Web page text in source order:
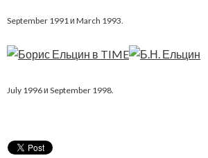
September 1991 и March 1993.
July 1996 и September 1998.